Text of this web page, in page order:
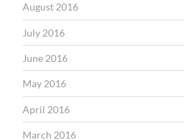
August 2016
July 2016
June 2016
May 2016
April 2016
March 2016